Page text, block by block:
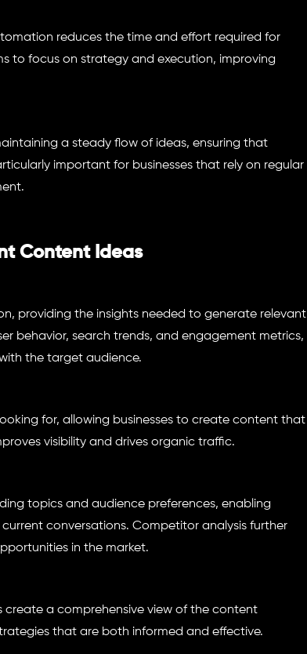
reduces the time and effort required for
to focus on strategy and execution, improving
a steady flow of ideas, ensuring that
important for businesses that rely on regular
Content Ideas
providing the insights needed to generate relevant
behavior, search trends, and engagement metrics,
the target audience.
for, allowing businesses to create content that
visibility and drives organic traffic.
topics and audience preferences, enabling
conversations. Competitor analysis further
in the market.
create a comprehensive view of the content
that are both informed and effective.